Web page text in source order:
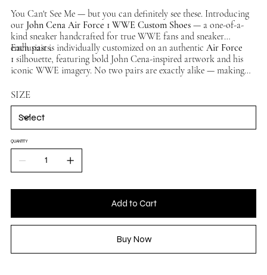
You Can't See Me — but you can definitely see these. Introducing
our John Cena Air Force 1 WWE Custom Shoes— a one-of-a-
kind sneaker handcrafted for true WWE fans and sneaker
enthusiasts.
Each pair is individually customized on an authentic Air Force
1silhouette, featuring bold John Cena-inspired artwork and his
iconic WWE imagery. No two pairs are exactly alike — making
ships worldwide.
SIZE
QUANTITY
Add to Cart
Buy Now